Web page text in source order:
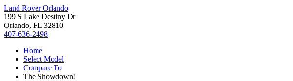
Land Rover Orlando
199 S Lake Destiny Dr
Orlando, FL 32810
407-636-2498
Home
Select Model
Compare To
The Showdown!